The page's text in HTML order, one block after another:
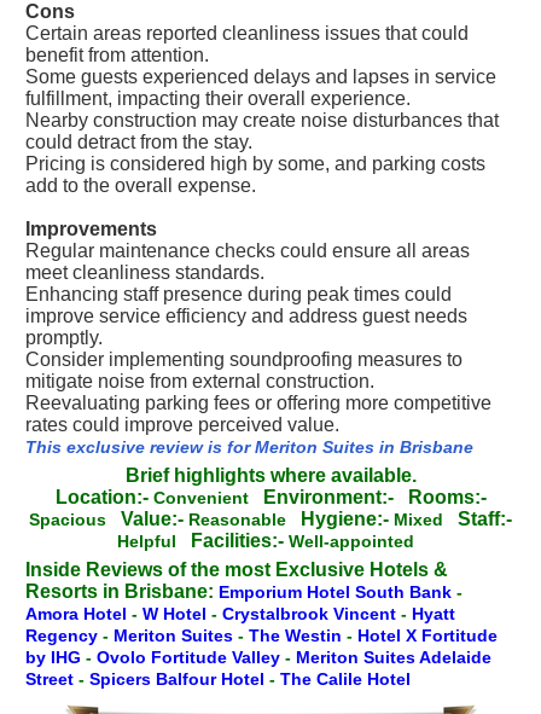
Cons
Certain areas reported cleanliness issues that could
benefit from attention.
Some guests experienced delays and lapses in service
fulfillment, impacting their overall experience.
Nearby construction may create noise disturbances that
could detract from the stay.
Pricing is considered high by some, and parking costs
add to the overall expense.
Improvements
Regular maintenance checks could ensure all areas
meet cleanliness standards.
Enhancing staff presence during peak times could
improve service efficiency and address guest needs
promptly.
Consider implementing soundproofing measures to
mitigate noise from external construction.
Reevaluating parking fees or offering more competitive
rates could improve perceived value.
This exclusive review is for Meriton Suites in Brisbane
Brief highlights where available.
Location:- Convenient Environment:- Rooms:-
Spacious Value:- Reasonable Hygiene:- Mixed Staff:-
Helpful Facilities:- Well-appointed
Inside Reviews of the most Exclusive Hotels &
Resorts in Brisbane: Emporium Hotel South Bank -
Amora Hotel - W Hotel - Crystalbrook Vincent - Hyatt
Regency - Meriton Suites - The Westin - Hotel X Fortitude
by IHG - Ovolo Fortitude Valley - Meriton Suites Adelaide
Street - Spicers Balfour Hotel - The Calile Hotel